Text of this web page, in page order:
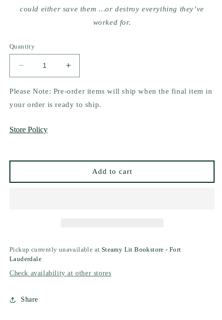
could either save them …or destroy everything they’ve
worked for.
Quantity
Decrease
quantity
for
Twisted
Ana
Edition)
Increase
quantity
for
Twisted
Hate
Edition)
Please Note: Pre-order items will ship when the final item in
your order is ready to ship.
Store Policy
Add to cart
Pickup currently unavailable at Steamy Lit Bookstore - Fort
Lauderdale
Check availability at other stores
Share